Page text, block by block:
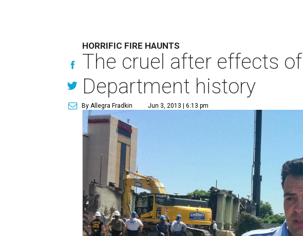
HORRIFIC FIRE HAUNTS
The cruel after effects
Department history
By Allegra Fradkin Jun 3, 2013 | 6:13 pm